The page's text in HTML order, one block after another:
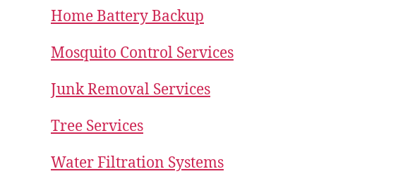
Home Battery Backup
Mosquito Control Services
Junk Removal Services
Tree Services
Water Filtration Systems